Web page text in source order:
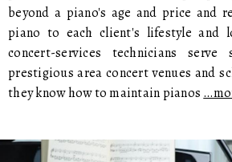
beyond a piano's age and price and
piano to each client's lifestyle and
concert-services technicians
prestigious area concert venues and
they know how to maintain pianos